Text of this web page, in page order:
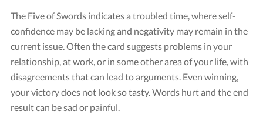
The Five of Swords indicates a troubled time, where self-
confidence may be lacking and negativity may remain in the
current issue. Often the card suggests problems in your
relationship, at work, or in some other area of your life, with
disagreements that can lead to arguments. Even winning,
your victory does not look so tasty. Words hurt and the end
result can be sad or painful.